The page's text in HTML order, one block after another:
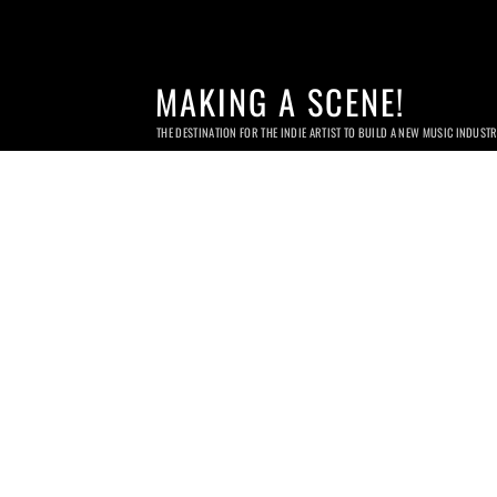
MAKING A SCENE!
THE DESTINATION FOR THE INDIE ARTIST TO BUILD A NEW MUSIC